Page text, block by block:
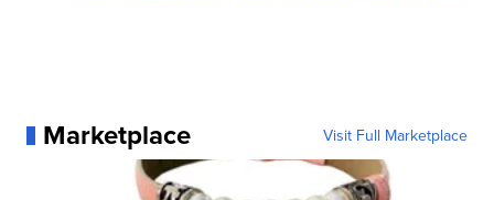
Marketplace Visit Full Marketplace